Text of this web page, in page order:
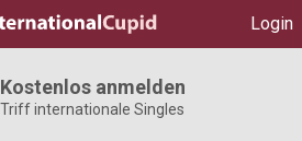
Login
Kostenlos anmelden
Triff internationale Singles